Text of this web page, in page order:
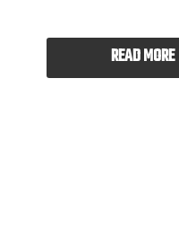
READ MORE